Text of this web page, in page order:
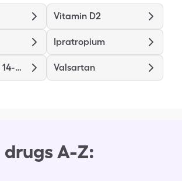
Vitamin D2
Ipratropium
Freestyle Libre 14-Day System Valsartan
drugs A-Z: